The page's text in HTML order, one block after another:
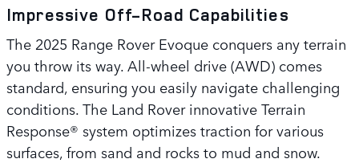
Impressive Off-Road Capabilities
The 2025 Range Rover Evoque conquers any terrain
you throw its way. All-wheel drive (AWD) comes
standard, ensuring you easily navigate challenging
conditions. The Land Rover innovative Terrain
Response® system optimizes traction for various
surfaces, from sand and rocks to mud and snow.